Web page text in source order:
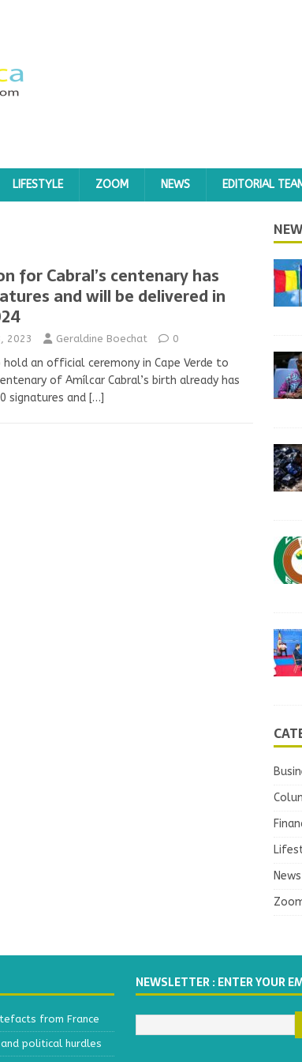
LIFESTYLE ZOOM NEWS EDITORIAL
for Cabral’s centenary has
and will be delivered in
2023 Geraldine Boechat 0
an official ceremony in Cape Verde to
of Amílcar Cabral’s birth already has
signatures and […]
News
from France
political hurdles
NEWSLETTER : ENTER YOUR